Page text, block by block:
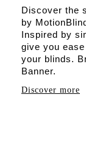
Discover the
by
Inspired by
give you
your blinds.
Banner.
Discover more